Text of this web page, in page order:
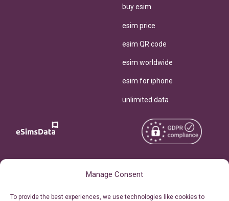
Manage Consent
To provide the best experiences, we use technologies like cookies to
buy esim
esim price
esim QR code
esim worldwide
esim for iphone
unlimited data
Reserved.